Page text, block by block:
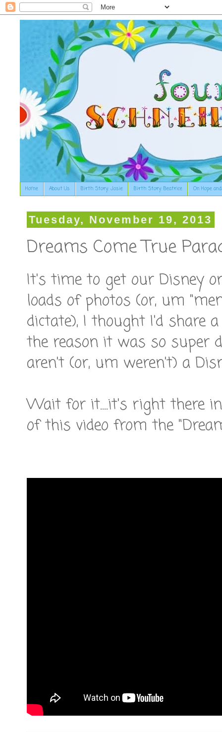
Home About Us Birth Story: Josie Birth Story: Beatrice On Hope
Tuesday, November 19, 2013
Dreams Come True
It's time to get our Disney
loads of photos (or, um
dictate), I thought I'd share
the reason it was so super
aren't (or, um weren't) a
Wait for it....it's right there
of this video from the